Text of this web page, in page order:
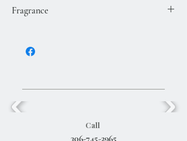
Fragrance
Call
306-745-2965